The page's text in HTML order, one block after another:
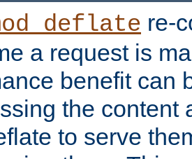
re-
a request is
benefit can
the content
to serve